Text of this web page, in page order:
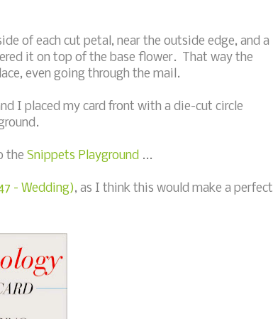
of each cut petal, near the outside edge, and a
it on top of the base flower. That way the
even going through the mail.
I placed my card front with a die-cut circle
the Snippets Playground ...
- Wedding), as I think this would make a perfect